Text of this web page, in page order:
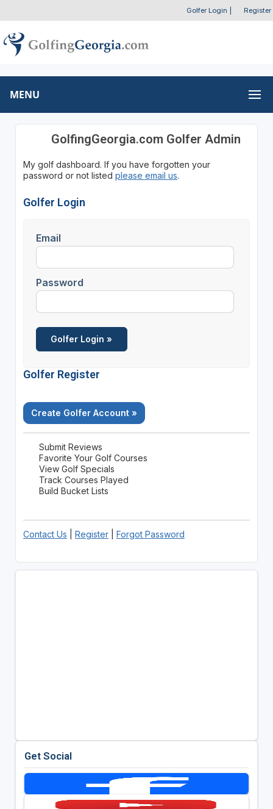
Golfer Login Register
MENU
GolfingGeorgia.com Golfer Admin
My golf dashboard. If you have forgotten your
password or not listed please email us.
Golfer Login
Email
Password
Golfer Register
Create Golfer Account »
Submit Reviews
Favorite Your Golf Courses
View Golf Specials
Track Courses Played
Build Bucket Lists
Contact Us Register| Forgot Password
Get Social